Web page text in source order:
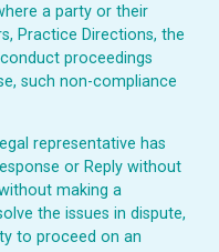
a party or their
Practice Directions, the
proceedings
such non-compliance
representative has
or Reply without
making a
the issues in dispute,
to proceed on an